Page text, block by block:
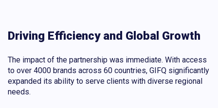
Driving Efficiency and Global Growth
The impact of the partnership was immediate. With access
to over 4000 brands across 60 countries, GIFQ significantly
expanded its ability to serve clients with diverse regional
needs.